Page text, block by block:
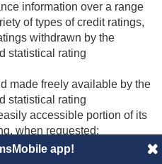
information over a range
of types of credit ratings,
withdrawn by the
statistical rating
made freely available by the
statistical rating
accessible portion of its
when requested;
the business model of a
app!